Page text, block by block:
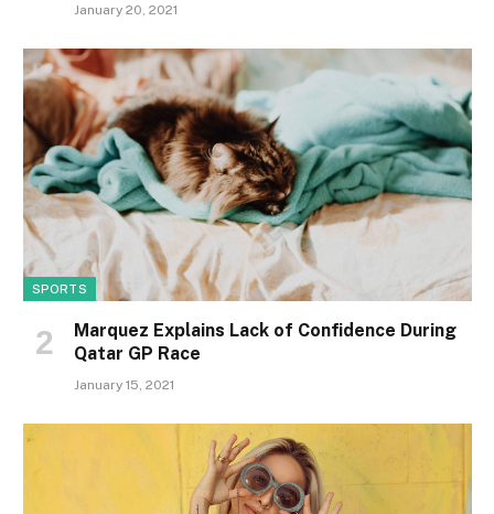
January 20, 2021
SPORTS
Marquez Explains Lack of Confidence During
Qatar GP Race
January 15, 2021